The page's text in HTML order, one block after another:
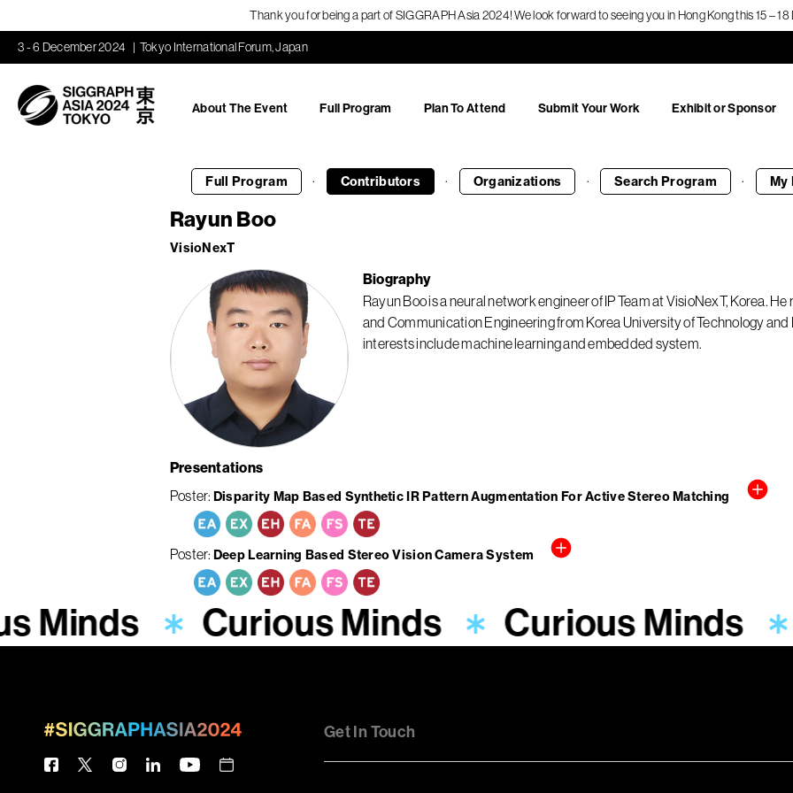
Thank you for being a part of SIGGRAPH Asia 2024! We look forward to seeing you in Hong Kong this 15 –
3 - 6 December 2024 Tokyo International Forum, Japan
About The Event Full Program Plan To Attend Submit Your Work Exhibit or Sponsor
Full Program · Contributors · Organizations · Search Program · My
Rayun Boo
VisioNexT
Biography
Rayun Boo is a neural network engineer of IP Team at VisioNexT, Korea.
and Communication Engineering from Korea University of Technology
interests include machine learning and embedded system.
Presentations
Poster Disparity Map Based Synthetic IR Pattern Augmentation For Active Stereo Matching
Poster Deep Learning Based Stereo Vision Camera System
Minds Curious Minds Curious Minds
Get In Touch